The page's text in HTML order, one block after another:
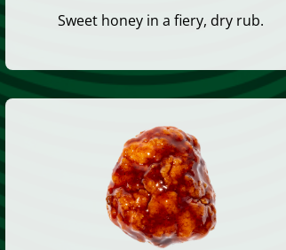
Sweet honey in a fiery, dry rub.